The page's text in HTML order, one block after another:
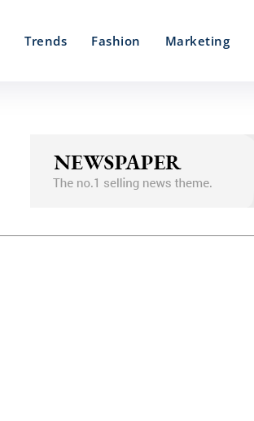
Trends Fashion Marketing